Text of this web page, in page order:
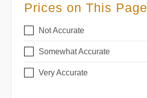
Prices on This Page
Not Accurate
Somewhat Accurate
Very Accurate